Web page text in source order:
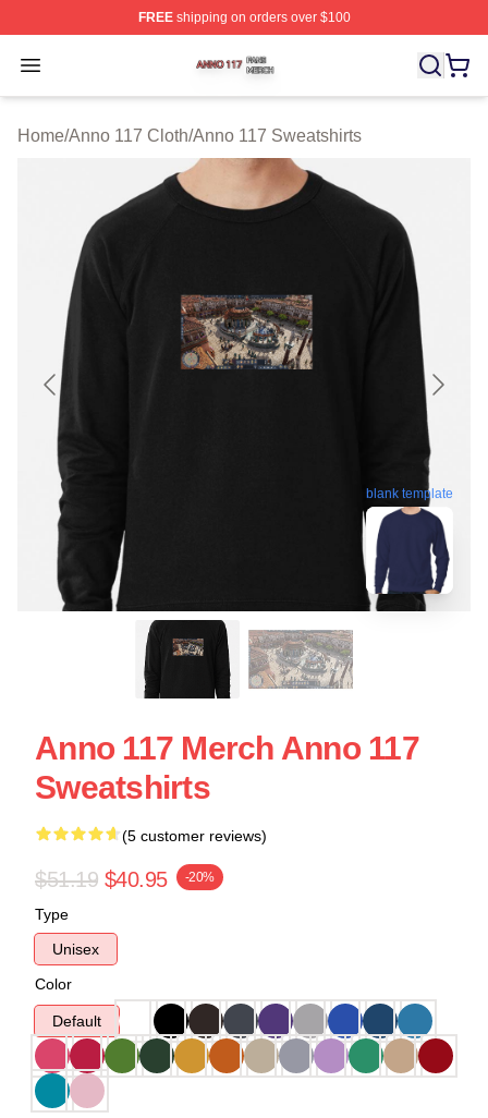
FREEshipping on orders over $100
Open menu
Anno 117 Shop ⚡️ Officially Licensed Anno 117 Merch
Home/Anno 117 Cloth/Anno 117 Sweatshirts
blank template
Anno 117 Merch Anno 117
Sweatshirts
(5 customer reviews)
$51.19 $40.95 -20%
Type
Unisex
Color
Default